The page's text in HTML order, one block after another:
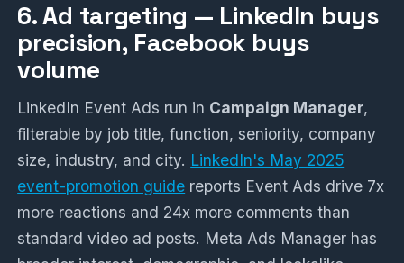
6. Ad targeting — LinkedIn buys
precision, Facebook buys
volume
LinkedIn Event Ads run in Campaign Manager,
filterable by job title, function, seniority, company
size, industry, and city. LinkedIn's May 2025
event-promotion guide reports Event Ads drive 7x
more reactions and 24x more comments than
standard video ad posts. Meta Ads Manager has